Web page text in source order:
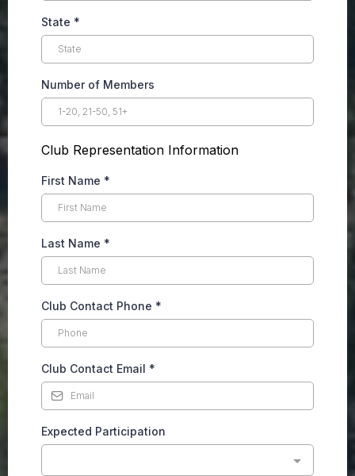
State *
Number of Members
Club Representation Information
First Name *
Last Name *
Club Contact Phone *
Club Contact Email *
Expected Participation